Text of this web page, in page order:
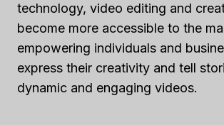
technology, video editing and
become more accessible to the
empowering individuals and
express their creativity and tell
dynamic and engaging videos.